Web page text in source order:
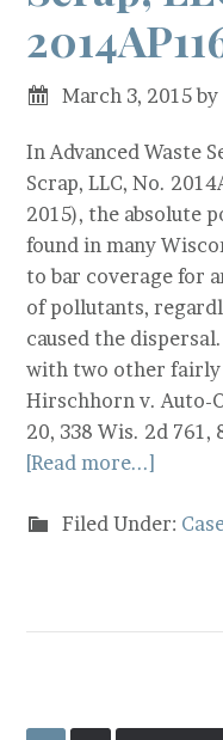
March 3, 2015by
In Advanced Waste
Scrap, LLC, No.
2015), the absolute
found in many
to bar coverage for
of pollutants,
caused the
with two other fairly
Hirschhorn v. Auto-
20, 338 Wis. 2d 761,
[Read more...]
Filed Under: